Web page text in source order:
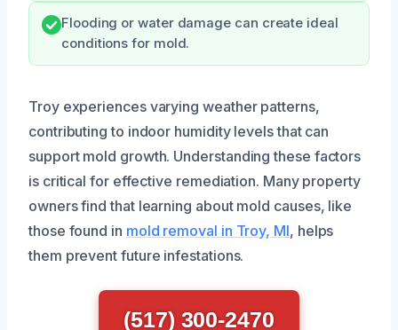
Flooding or water damage can create ideal
conditions for mold.
Troy experiences varying weather patterns,
contributing to indoor humidity levels that can
support mold growth. Understanding these factors
is critical for effective remediation. Many property
owners find that learning about mold causes, like
those found in mold removal in Troy, MI, helps
them prevent future infestations.
(517) 300-2470